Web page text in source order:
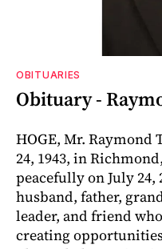
OBITUARIES
Obituary -
HOGE, Mr. Raymond
24, 1943, in
peacefully on July 24,
husband, father,
leader, and friend
creating